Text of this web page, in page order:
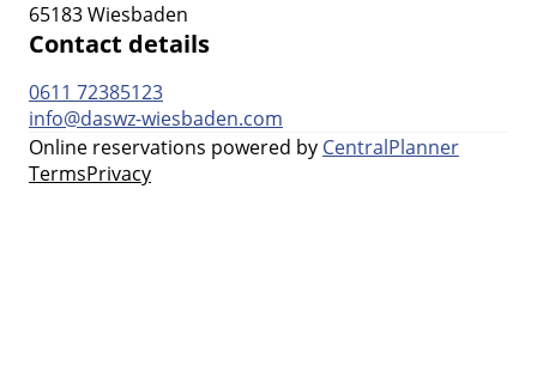
65183 Wiesbaden
Contact details
0611 72385123
info@daswz-wiesbaden.com
Online reservations powered by CentralPlanner
TermsPrivacy